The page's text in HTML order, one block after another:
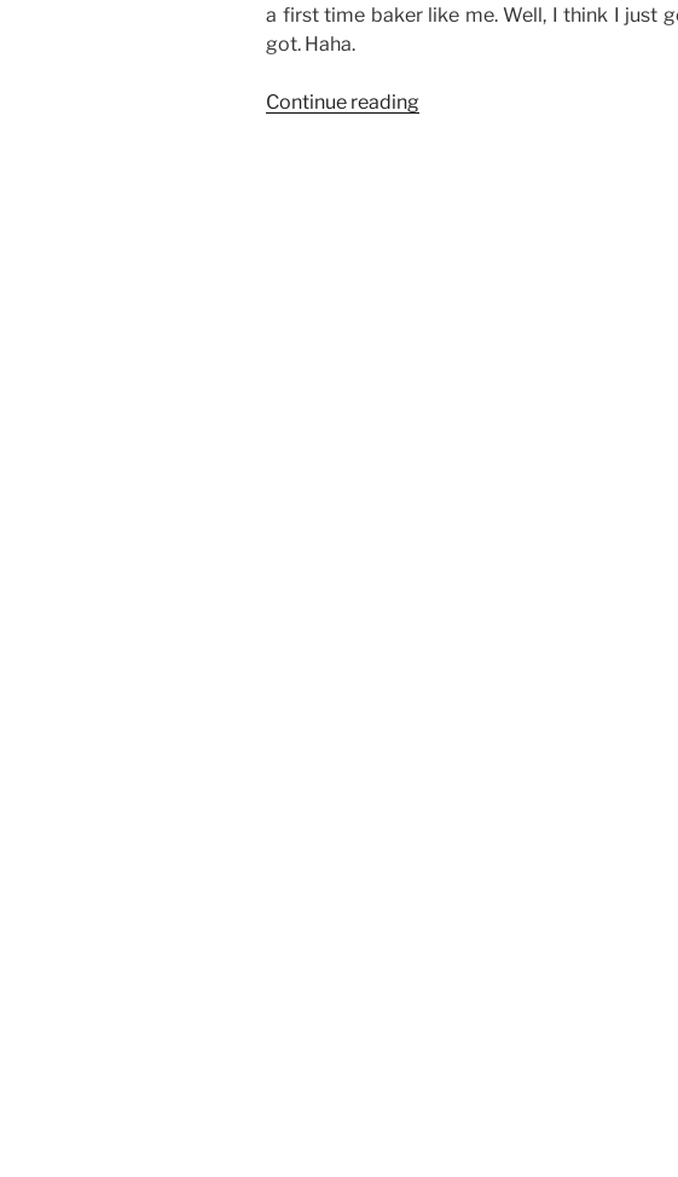
a first time baker like me. Well, I think I just
got. Haha.
Continue reading“Weekend